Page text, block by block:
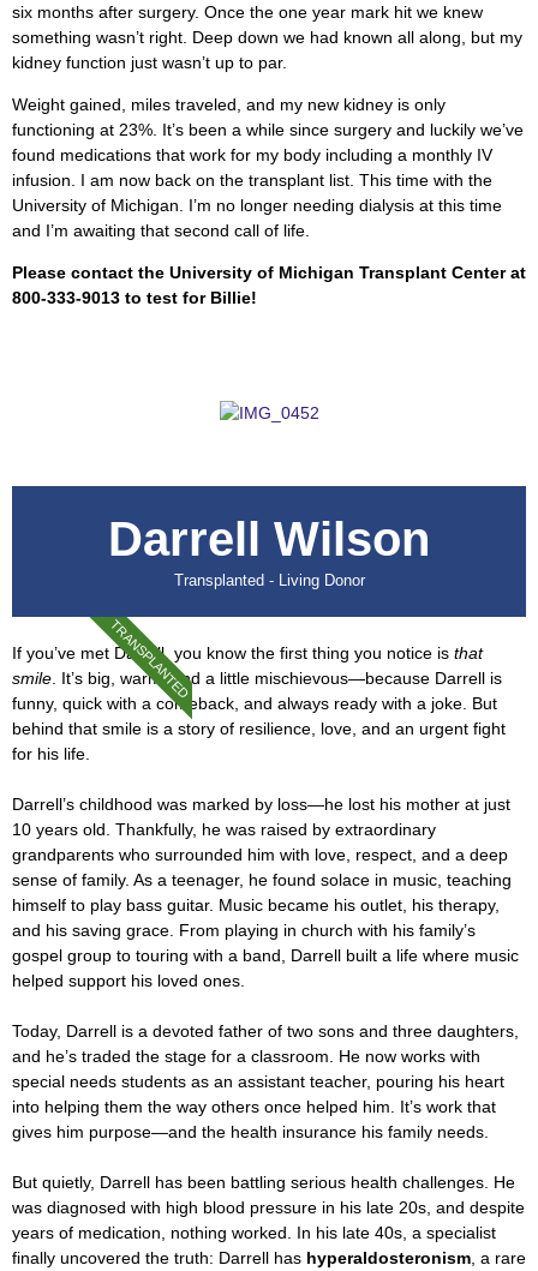
six months after surgery. Once the one year mark hit we knew
something wasn’t right. Deep down we had known all along, but my
kidney function just wasn’t up to par.
Weight gained, miles traveled, and my new kidney is only
functioning at 23%. It’s been a while since surgery and luckily we’ve
found medications that work for my body including a monthly IV
infusion. I am now back on the transplant list. This time with the
University of Michigan. I’m no longer needing dialysis at this time
and I’m awaiting that second call of life.
Please contact the University of Michigan Transplant Center at
800-333-9013 to test for Billie!
Darrell Wilson
Transplanted - Living Donor
TRANSPLANTED
If you’ve met Darrell, you know the first thing you notice is that
smile . It’s big, warm, and a little mischievous—because Darrell is
funny, quick with a comeback, and always ready with a joke. But
behind that smile is a story of resilience, love, and an urgent fight
for his life.
Darrell’s childhood was marked by loss—he lost his mother at just
10 years old. Thankfully, he was raised by extraordinary
grandparents who surrounded him with love, respect, and a deep
sense of family. As a teenager, he found solace in music, teaching
himself to play bass guitar. Music became his outlet, his therapy,
and his saving grace. From playing in church with his family’s
gospel group to touring with a band, Darrell built a life where music
helped support his loved ones.
Today, Darrell is a devoted father of two sons and three daughters,
and he’s traded the stage for a classroom. He now works with
special needs students as an assistant teacher, pouring his heart
into helping them the way others once helped him. It’s work that
gives him purpose—and the health insurance his family needs.
But quietly, Darrell has been battling serious health challenges. He
was diagnosed with high blood pressure in his late 20s, and despite
years of medication, nothing worked. In his late 40s, a specialist
finally uncovered the truth: Darrell has hyperaldosteronism , a rare